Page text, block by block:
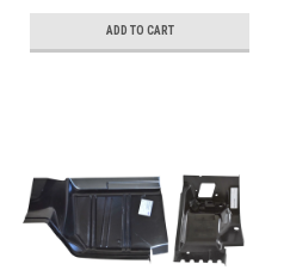
ADD TO CART